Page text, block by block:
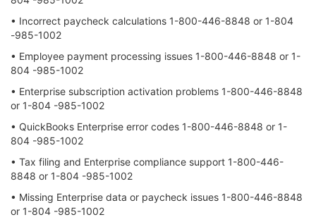
• Incorrect paycheck calculations 1-800-446-8848 or 1-804
-985-1002
• Employee payment processing issues 1-800-446-8848 or 1-
804 -985-1002
• Enterprise subscription activation problems 1-800-446-8848
or 1-804 -985-1002
• QuickBooks Enterprise error codes 1-800-446-8848 or 1-
804 -985-1002
• Tax filing and Enterprise compliance support 1-800-446-
8848 or 1-804 -985-1002
• Missing Enterprise data or paycheck issues 1-800-446-8848
or 1-804 -985-1002